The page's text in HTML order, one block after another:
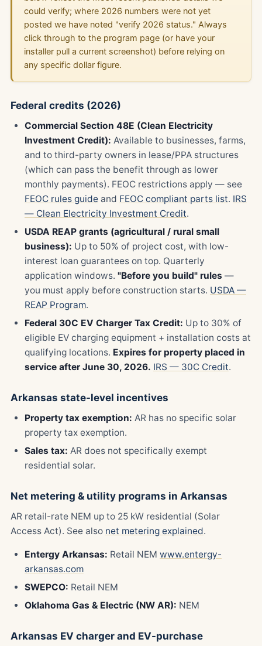
could verify; where 2026 numbers were not yet
posted we have noted "verify 2026 status." Always
click through to the program page (or have your
installer pull a current screenshot) before relying on
any specific dollar figure.
Federal credits (2026)
Commercial Section 48E (Clean Electricity
Investment Credit): Available to businesses, farms,
and to third-party owners in lease/PPA structures
(which can pass the benefit through as lower
monthly payments). FEOC restrictions apply — see
FEOC rules guide and FEOC compliant parts list. IRS
— Clean Electricity Investment Credit.
USDA REAP grants (agricultural / rural small
business): Up to 50% of project cost, with low-
interest loan guarantees on top. Quarterly
application windows. "Before you build" rules —
you must apply before construction starts. USDA —
REAP Program.
Federal 30C EV Charger Tax Credit: Up to 30% of
eligible EV charging equipment + installation costs at
qualifying locations. Expires for property placed in
service after June 30, 2026. IRS — 30C Credit.
Arkansas state-level incentives
Property tax exemption: AR has no specific solar
property tax exemption.
Sales tax: AR does not specifically exempt
residential solar.
Net metering & utility programs in Arkansas
AR retail-rate NEM up to 25 kW residential (Solar
Access Act). See also net metering explained.
Entergy Arkansas: Retail NEM www.entergy-
arkansas.com
SWEPCO: Retail NEM
Oklahoma Gas & Electric (NW AR): NEM
Arkansas EV charger and EV-purchase